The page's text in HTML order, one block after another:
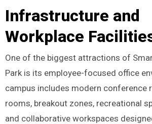
Infrastructure and
Workplace
One of the biggest attractions of
Park is its employee-focused office
campus includes modern conference
rooms, breakout zones, recreational
and collaborative workspaces